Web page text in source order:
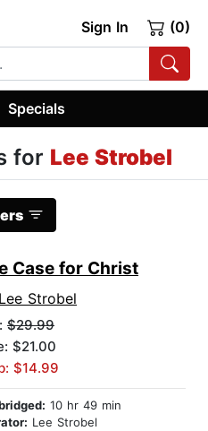
Sign In (0)
Specials
for Lee Strobel
Case for Christ
Lee Strobel
$29.99
$21.00
$14.99
10 hr 49 min
Lee Strobel